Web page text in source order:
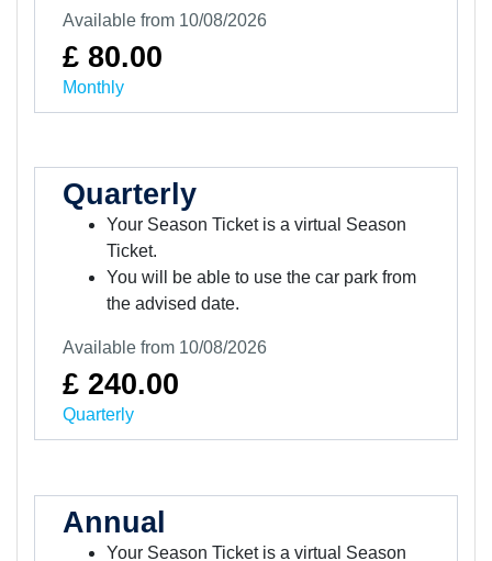
Available from 10/08/2026
£ 80.00
Monthly
Quarterly
Your Season Ticket is a virtual Season
Ticket.
You will be able to use the car park from
the advised date.
Available from 10/08/2026
£ 240.00
Quarterly
Annual
Your Season Ticket is a virtual Season